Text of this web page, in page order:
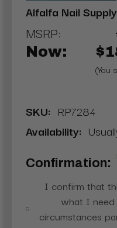
Alfalfa Nail
MSRP:
Now:
(You
SKU: RP7284
Availability:
Confirmation:
I confirm that
what I
circumstances